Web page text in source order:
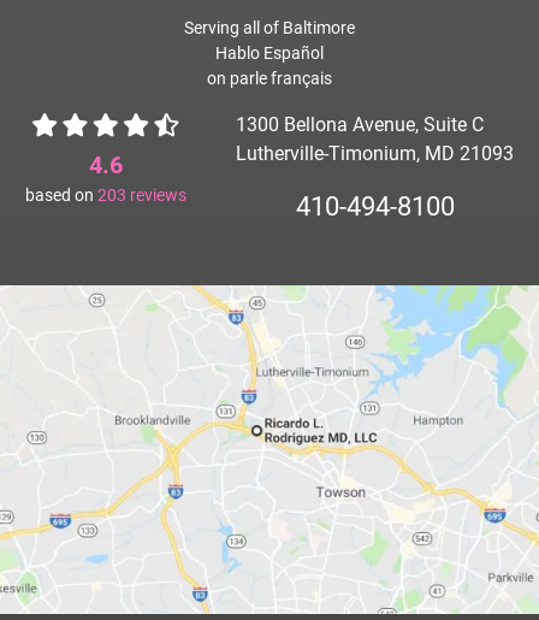
Serving all of Baltimore
Hablo Español
on parle français
4.6
based on 203 reviews
1300 Bellona Avenue, Suite C
Lutherville-Timonium, MD 21093
410-494-8100